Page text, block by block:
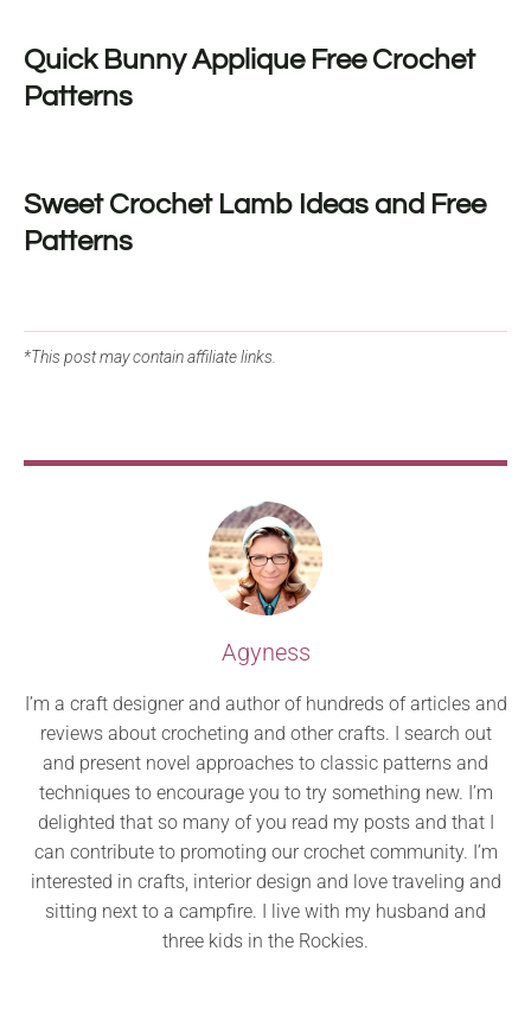
Quick Bunny Applique Free Crochet
Patterns
Sweet Crochet Lamb Ideas and Free
Patterns
*This post may contain affiliate links.
Agyness
I’m a craft designer and author of hundreds of articles and
reviews about crocheting and other crafts. I search out
and present novel approaches to classic patterns and
techniques to encourage you to try something new. I’m
delighted that so many of you read my posts and that I
can contribute to promoting our crochet community. I’m
interested in crafts, interior design and love traveling and
sitting next to a campfire. I live with my husband and
three kids in the Rockies.